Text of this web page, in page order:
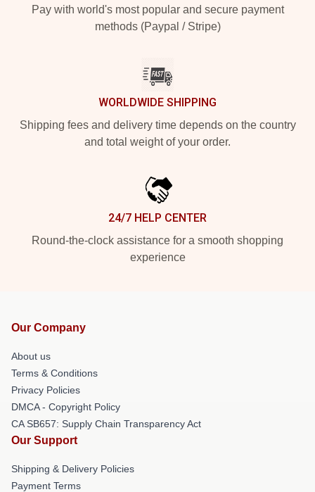
Pay with world's most popular and secure payment
methods (Paypal / Stripe)
WORLDWIDE SHIPPING
Shipping fees and delivery time depends on the country
and total weight of your order.
24/7 HELP CENTER
Round-the-clock assistance for a smooth shopping
experience
Our Company
About us
Terms & Conditions
Privacy Policies
DMCA - Copyright Policy
CA SB657: Supply Chain Transparency Act
Our Support
Shipping & Delivery Policies
Payment Terms